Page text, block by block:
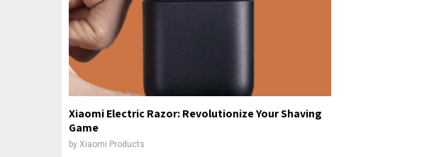
Xiaomi Electric Razor: Revolutionize Your Shaving
Game
by Xiaomi Products